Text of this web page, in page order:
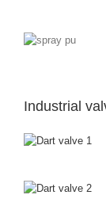
Industrial